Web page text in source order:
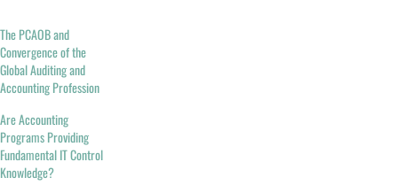
The PCAOB and
Convergence of the
Global Auditing and
Accounting Profession
Are Accounting
Programs Providing
Fundamental IT Control
Knowledge?